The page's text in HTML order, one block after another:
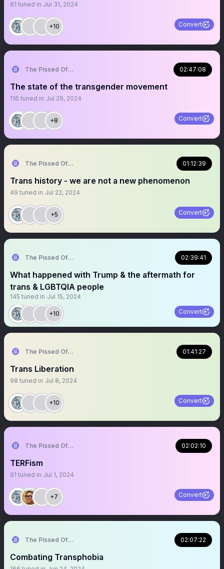
61 tuned in Jul 31, 2024
+10 Convert
The Pissed Off Lawyer 02:47:08
The state of the transgender movement
116 tuned in Jul 29, 2024
+8 Convert
The Pissed Off Lawyer 01:12:39
Trans history - we are not a new phenomenon
49 tuned in Jul 22, 2024
+5 Convert
The Pissed Off Lawyer 02:39:41
What happened with Trump & the aftermath for
trans & LGBTQIA people
145 tuned in Jul 15, 2024
+10 Convert
The Pissed Off Lawyer 01:41:27
Trans Liberation
98 tuned in Jul 8, 2024
+10 Convert
The Pissed Off Lawyer 02:02:10
TERFism
91 tuned in Jul 1, 2024
+7 Convert
The Pissed Off Lawyer 02:07:22
Combating Transphobia